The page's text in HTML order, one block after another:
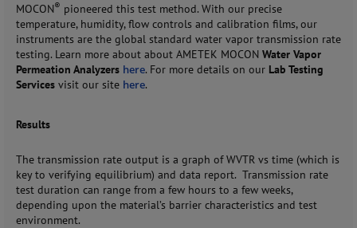
MOCON® pioneered this test method. With our precise
temperature, humidity, flow controls and calibration films, our
instruments are the global standard water vapor transmission rate
testing. Learn more about about AMETEK MOCON Water Vapor
Permeation Analyzers here. For more details on our Lab Testing
Services visit our site here.
Results
The transmission rate output is a graph of WVTR vs time (which is
key to verifying equilibrium) and data report. Transmission rate
test duration can range from a few hours to a few weeks,
depending upon the material’s barrier characteristics and test
environment.